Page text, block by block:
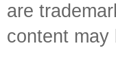
are
content may